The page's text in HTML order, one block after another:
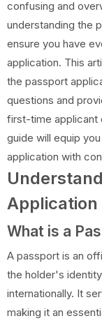
confusing and
understanding the
ensure you have
application. This
the passport
questions and
first-time applicant
guide will equip
application with
Application
What is a
A passport is an
the holder's
internationally. It
making it an